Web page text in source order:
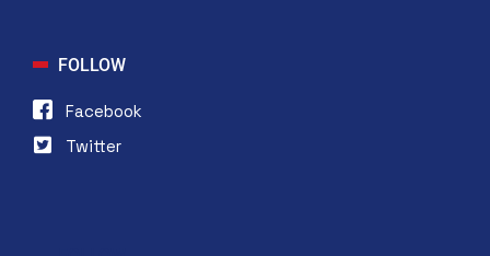
FOLLOW
Facebook
Twitter